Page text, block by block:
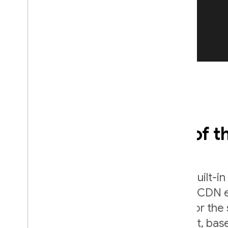
Fast and secure, out of
Deliver your content securely with built-
SSL certificates. Files are cached at
world, and served as gzip or Brotli for
compressed version of your content,